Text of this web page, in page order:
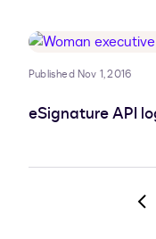
Published Nov 1, 2016
eSignature API
Go